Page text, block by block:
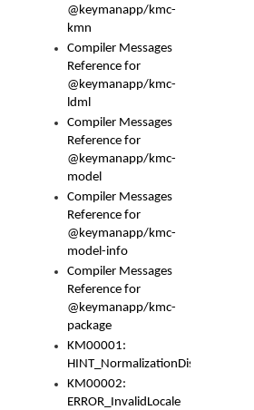
@keymanapp/kmc-
kmn
Compiler Messages
Reference for
@keymanapp/kmc-
ldml
Compiler Messages
Reference for
@keymanapp/kmc-
model
Compiler Messages
Reference for
@keymanapp/kmc-
model-info
Compiler Messages
Reference for
@keymanapp/kmc-
package
KM00001:
HINT_NormalizationDisabled
KM00002:
ERROR_InvalidLocale